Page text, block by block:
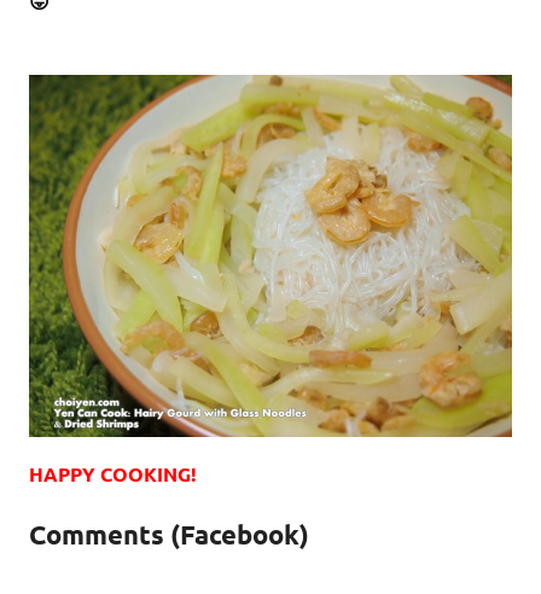
HAPPY COOKING!
Comments (Facebook)